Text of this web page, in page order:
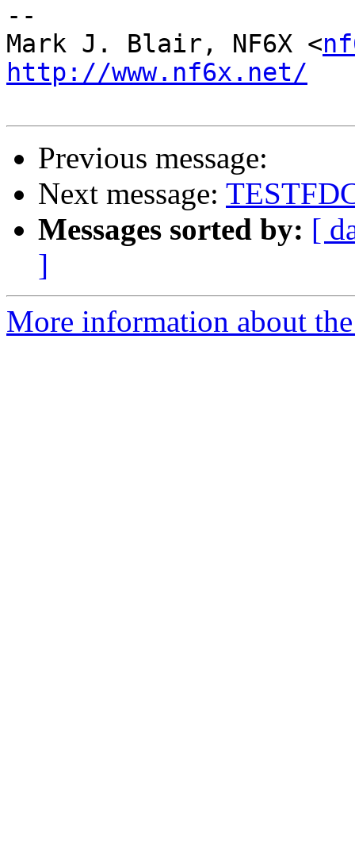
--
Mark J. Blair, NF6X <
http://www.nf6x.net/
Previous message:
Next message:
Messages sorted by: [
]
More information about